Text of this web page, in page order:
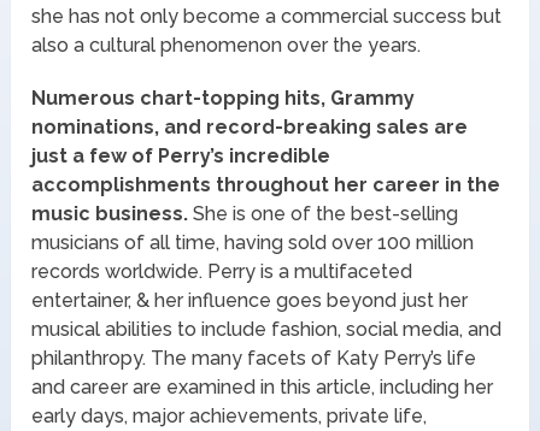
she has not only become a commercial success but
also a cultural phenomenon over the years.
Numerous chart-topping hits, Grammy
nominations, and record-breaking sales are
just a few of Perry’s incredible
accomplishments throughout her career in the
music business. She is one of the best-selling
musicians of all time, having sold over 100 million
records worldwide. Perry is a multifaceted
entertainer, & her influence goes beyond just her
musical abilities to include fashion, social media, and
philanthropy. The many facets of Katy Perry’s life
and career are examined in this article, including her
early days, major achievements, private life,